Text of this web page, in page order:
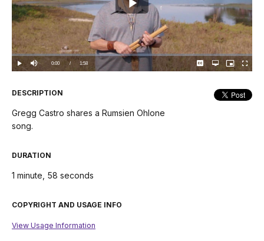
Play
Video
Play Mute Current
0:00 / DurationÂ
1:58
Loaded:
0.00%
CaptionsOpen
quality
Picture-
in-
DESCRIPTION
Gregg Castro shares a Rumsien Ohlone
song.
DURATION
1 minute, 58 seconds
COPYRIGHT AND USAGE INFO
View Usage Information